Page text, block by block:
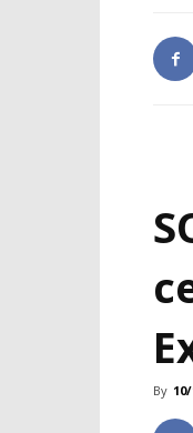
By